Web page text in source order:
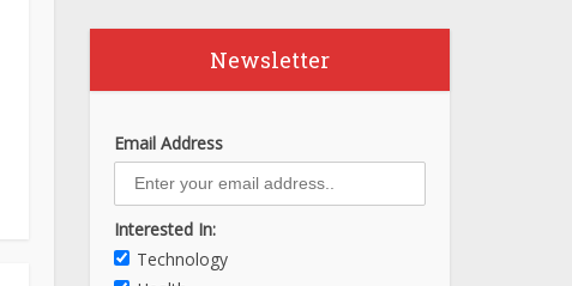
Newsletter
Email Address
Interested In:
Technology